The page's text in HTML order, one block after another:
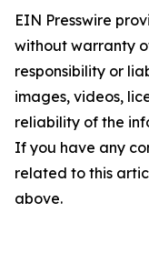
EIN Presswire
without warranty
responsibility or
images, videos,
reliability of the
If you have any
related to this
above.